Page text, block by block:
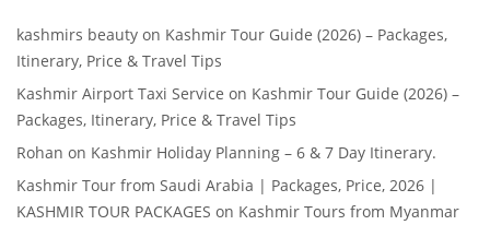
kashmirs beauty on Kashmir Tour Guide (2026) – Packages,
Itinerary, Price & Travel Tips
Kashmir Airport Taxi Service on Kashmir Tour Guide (2026) –
Packages, Itinerary, Price & Travel Tips
Rohan on Kashmir Holiday Planning – 6 & 7 Day Itinerary.
Kashmir Tour from Saudi Arabia | Packages, Price, 2026 |
KASHMIR TOUR PACKAGES on Kashmir Tours from Myanmar